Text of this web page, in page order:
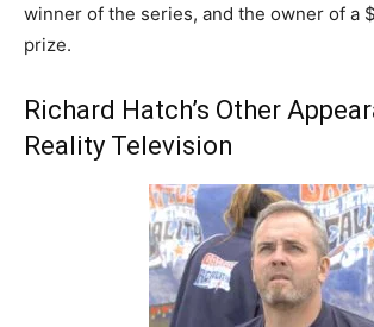
winner of the series, and the owner of a
prize.
Richard Hatch’s Other
Reality Television